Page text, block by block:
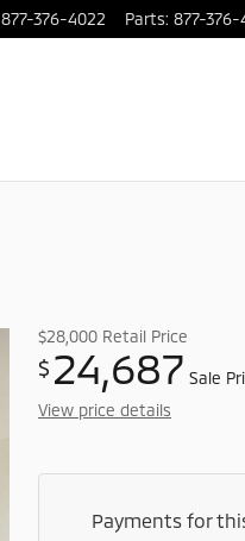
877-376-4022 Parts: 877-376-
$28,000 Retail Price
$ 24,687 Sale
View price details
Payments for